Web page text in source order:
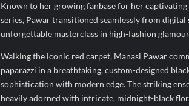
Known to her growing fanbase for her
series, Pawar transitioned seamlessly from
unforgettable masterclass in high-fashion
Walking the iconic red carpet, Manasi Pawar
paparazzi in a breathtaking, custom-designed
sophistication with modern edge. The striking
heavily adorned with intricate, midnight-black